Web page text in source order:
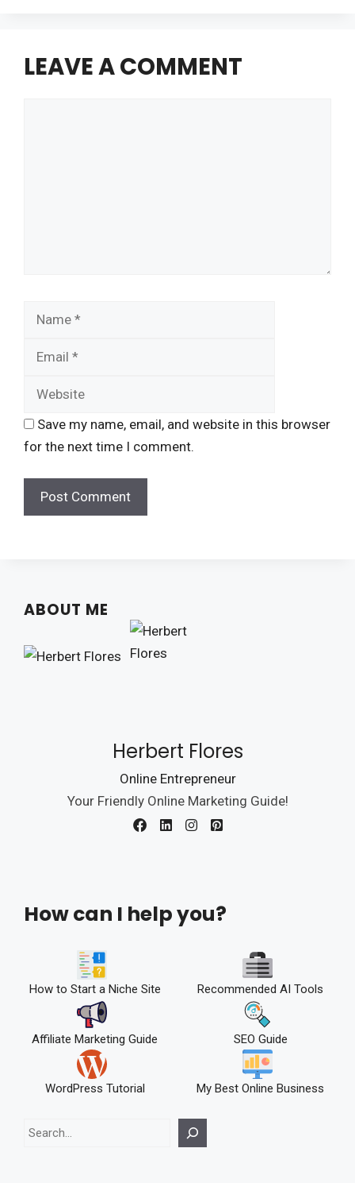
LEAVE A COMMENT
Name
Save my name, email, and website in this browser
for the next time I comment.
ABOUT ME
Herbert Flores
Online Entrepreneur
Your Friendly Online Marketing Guide!
How can I help you?
How to Start a Niche Site Recommended AI Tools
Affiliate Marketing Guide SEO Guide
WordPress Tutorial My Best Online Business
Search